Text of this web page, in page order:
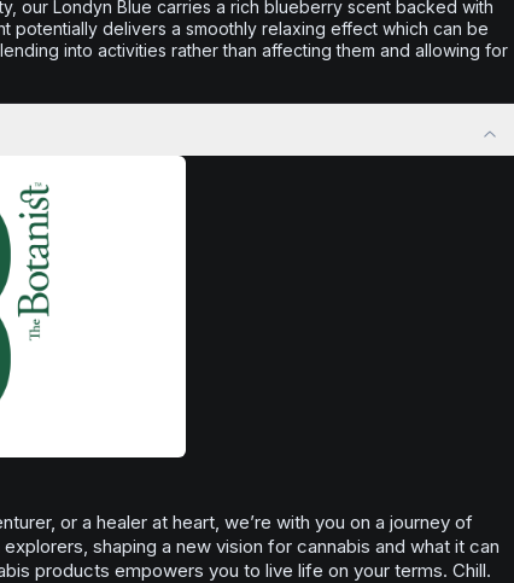
our Londyn Blue carries a rich blueberry scent backed with
potentially delivers a smoothly relaxing effect which can be
into activities rather than affecting them and allowing for
or a healer at heart, we’re with you on a journey of
shaping a new vision for cannabis and what it can
products empowers you to live life on your terms. Chill.